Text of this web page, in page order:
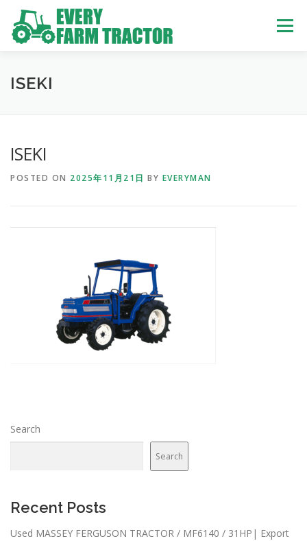
content
Menu
TOP
USED BUS
ISEKI
ISEKI
POSTED ON 2025年11月21日 BY EVERYMAN
Search
Search
Recent Posts
Used MASSEY FERGUSON TRACTOR / MF6140 / 31HP| Export